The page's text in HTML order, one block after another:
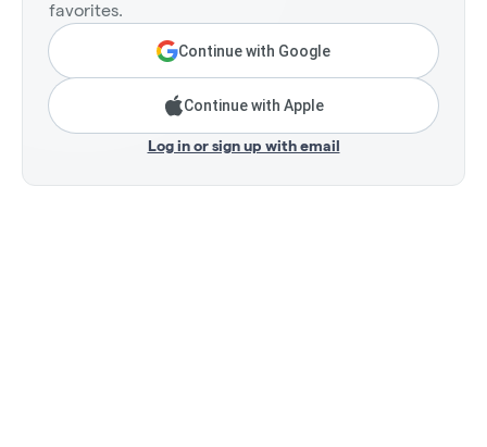
favorites.
Continue with Google
Continue with Apple
Log in or sign up with email